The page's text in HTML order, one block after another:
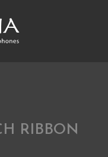
RIBBON